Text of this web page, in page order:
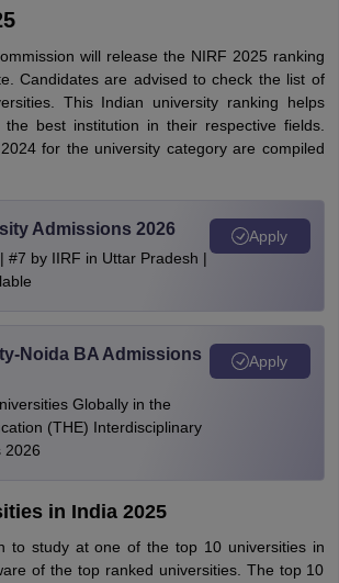
will release the NIRF 2025 ranking
Candidates are advised to check the list of
This Indian university ranking helps
the best institution in their respective fields.
for the university category are compiled
Admissions 2026
#7 by IIRF in Uttar Pradesh |
Apply
Noida BA Admissions
Globally in the
(THE) Interdisciplinary
2026
Apply
in India 2025
to study at one of the top 10 universities in
of the top ranked universities. The top 10